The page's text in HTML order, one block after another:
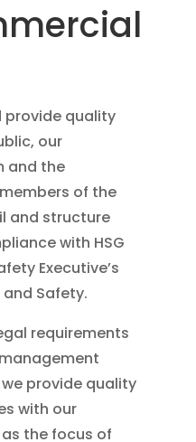
provide quality
our
and the
of the
and structure
with HSG
Executive’s
Safety.
requirements
provide quality
with our
the focus of